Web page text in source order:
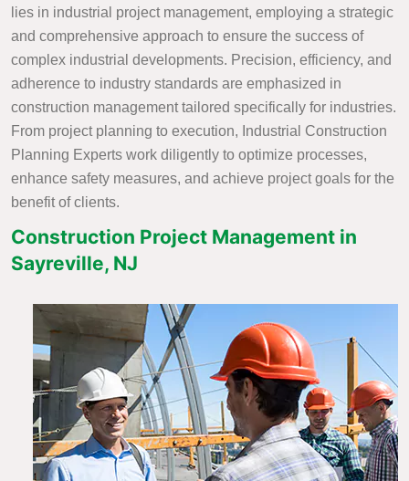
lies in industrial project management, employing a strategic
and comprehensive approach to ensure the success of
complex industrial developments. Precision, efficiency, and
adherence to industry standards are emphasized in
construction management tailored specifically for industries.
From project planning to execution, Industrial Construction
Planning Experts work diligently to optimize processes,
enhance safety measures, and achieve project goals for the
benefit of clients.
Construction Project Management in
Sayreville, NJ